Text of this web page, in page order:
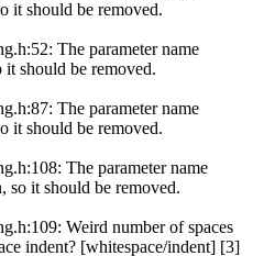
it should be removed.
The parameter name
should be removed.
The parameter name
it should be removed.
The parameter name
so it should be removed.
Weird number of spaces
indent? [whitespace/indent] [3]